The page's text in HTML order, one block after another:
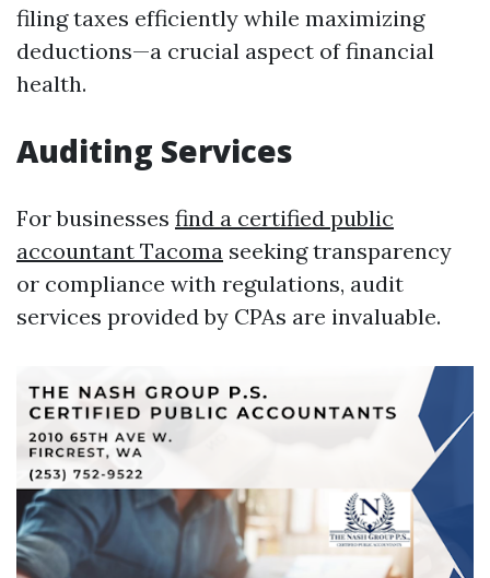
filing taxes efficiently while maximizing
deductions—a crucial aspect of financial
health.
Auditing Services
For businesses find a certified public
accountant Tacoma seeking transparency
or compliance with regulations, audit
services provided by CPAs are invaluable.